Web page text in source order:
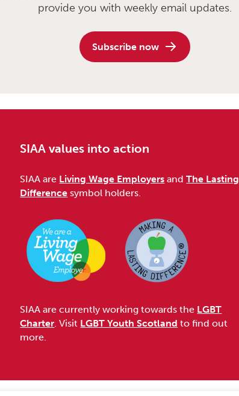
provide you with weekly email updates.
Subscribe now
SIAA values into action
SIAA are Living Wage Employers andThe Lasting
Difference symbol holders.
SIAA are currently working towards the LGBT
Charter. Visit LGBT Youth Scotland to find out
more.